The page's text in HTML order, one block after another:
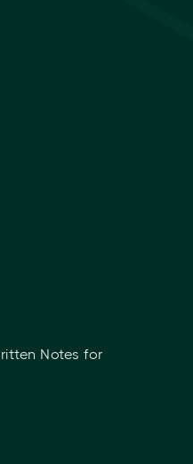
Notes for